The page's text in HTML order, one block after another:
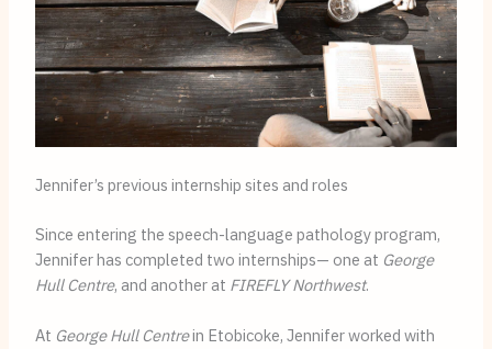
Jennifer’s previous internship sites and roles
Since entering the speech-language pathology program,
Jennifer has completed two internships— one at George
Hull Centre, and another at FIREFLY Northwest.
At George Hull Centrein Etobicoke, Jennifer worked with